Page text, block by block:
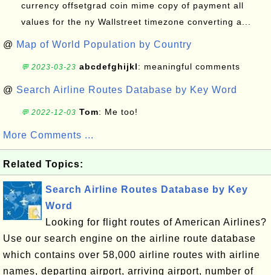
currency offsetgrad coin mime copy of payment all
values for the ny Wallstreet timezone converting a...
@ Map of World Population by Country
💬 2023-03-23 abcdefghijkl: meaningful comments
@ Search Airline Routes Database by Key Word
💬 2022-12-03 Tom: Me too!
More Comments ...
Related Topics:
Search Airline Routes Database by Key
Word
Looking for flight routes of American Airlines?
Use our search engine on the airline route database
which contains over 58,000 airline routes with airline
names, departing airport, arriving airport, number of